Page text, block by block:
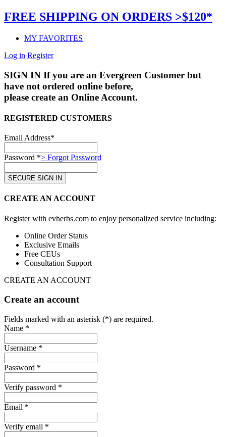
FREE SHIPPING ON ORDERS >$120*
MY FAVORITES
Log in Register
SIGN IN If you are an Evergreen Customer but
have not ordered online before,
please create an Online Account.
REGISTERED CUSTOMERS
Email Address*
Password *> Forgot Password
CREATE AN ACCOUNT
Register with evherbs.com to enjoy personalized service including:
Online Order Status
Exclusive Emails
Free CEUs
Consultation Support
CREATE AN ACCOUNT
Create an account
Fields marked with an asterisk (*) are required.
Name *
Username *
Password *
Verify password *
Email *
Verify email *